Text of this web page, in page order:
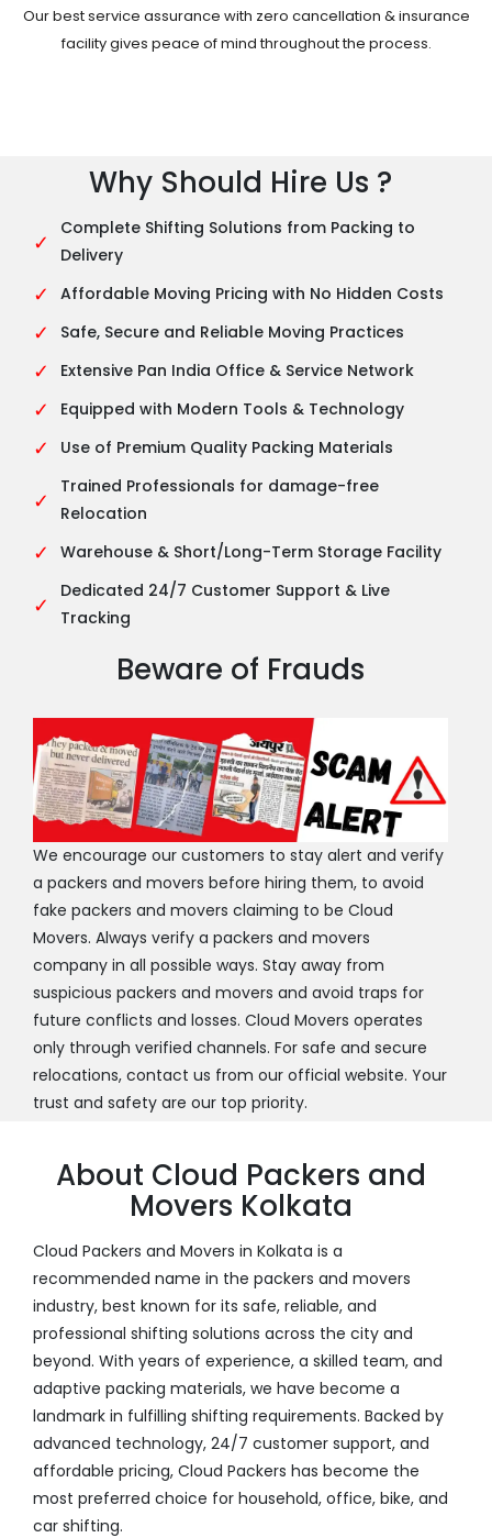
Our best service assurance with zero cancellation & insurance
facility gives peace of mind throughout the process.
Why Should Hire Us ?
✓
Complete Shifting Solutions from Packing to
Delivery
✓ Affordable Moving Pricing with No Hidden Costs
✓ Safe, Secure and Reliable Moving Practices
✓ Extensive Pan India Office & Service Network
✓ Equipped with Modern Tools & Technology
✓ Use of Premium Quality Packing Materials
✓
Trained Professionals for damage-free
Relocation
✓ Warehouse & Short/Long-Term Storage Facility
✓
Dedicated 24/7 Customer Support & Live
Tracking
Beware of Frauds
We encourage our customers to stay alert and verify
a packers and movers before hiring them, to avoid
fake packers and movers claiming to be Cloud
Movers. Always verify a packers and movers
company in all possible ways. Stay away from
suspicious packers and movers and avoid traps for
future conflicts and losses. Cloud Movers operates
only through verified channels. For safe and secure
relocations, contact us from our official website. Your
trust and safety are our top priority.
About Cloud Packers and
Movers Kolkata
Cloud Packers and Movers in Kolkata is a
recommended name in the packers and movers
industry, best known for its safe, reliable, and
professional shifting solutions across the city and
beyond. With years of experience, a skilled team, and
adaptive packing materials, we have become a
landmark in fulfilling shifting requirements. Backed by
advanced technology, 24/7 customer support, and
affordable pricing, Cloud Packers has become the
most preferred choice for household, office, bike, and
car shifting.